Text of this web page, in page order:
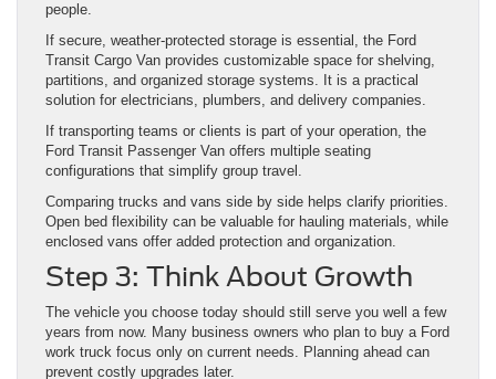
people.
If secure, weather-protected storage is essential, the Ford
Transit Cargo Van provides customizable space for shelving,
partitions, and organized storage systems. It is a practical
solution for electricians, plumbers, and delivery companies.
If transporting teams or clients is part of your operation, the
Ford Transit Passenger Van offers multiple seating
configurations that simplify group travel.
Comparing trucks and vans side by side helps clarify priorities.
Open bed flexibility can be valuable for hauling materials, while
enclosed vans offer added protection and organization.
Step 3: Think About Growth
The vehicle you choose today should still serve you well a few
years from now. Many business owners who plan to buy a Ford
work truck focus only on current needs. Planning ahead can
prevent costly upgrades later.